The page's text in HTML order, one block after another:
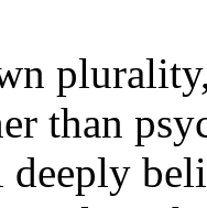
than
deeply